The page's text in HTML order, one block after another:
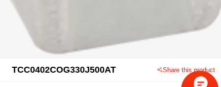
TCC0402COG330J500AT Share this product